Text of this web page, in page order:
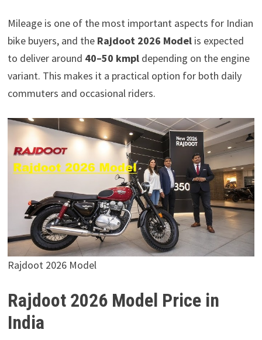
Mileage is one of the most important aspects for Indian
bike buyers, and the Rajdoot 2026 Modelis expected
to deliver around 40–50 kmpldepending on the engine
variant. This makes it a practical option for both daily
commuters and occasional riders.
Rajdoot 2026 Model
Rajdoot 2026 Model Price in
India